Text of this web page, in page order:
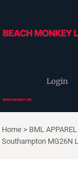
Login
Home > BML APPAREL
Southampton MG26N